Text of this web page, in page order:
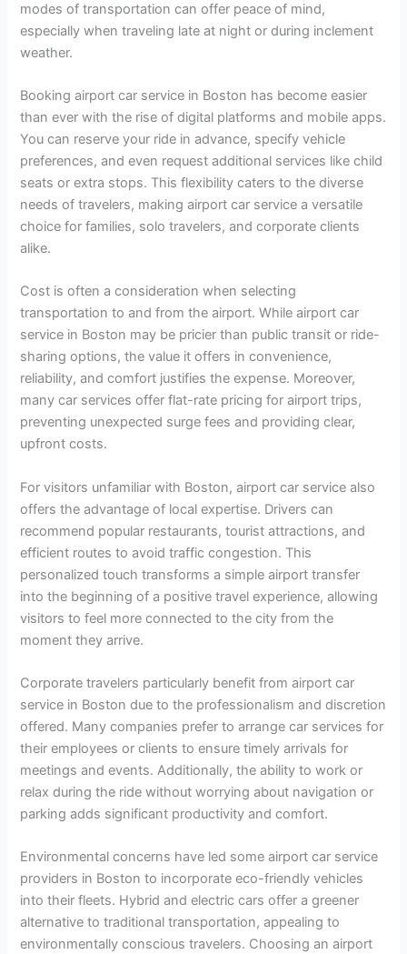
modes of transportation can offer peace of mind,
especially when traveling late at night or during inclement
weather.
Booking airport car service in Boston has become easier
than ever with the rise of digital platforms and mobile apps.
You can reserve your ride in advance, specify vehicle
preferences, and even request additional services like child
seats or extra stops. This flexibility caters to the diverse
needs of travelers, making airport car service a versatile
choice for families, solo travelers, and corporate clients
alike.
Cost is often a consideration when selecting
transportation to and from the airport. While airport car
service in Boston may be pricier than public transit or ride-
sharing options, the value it offers in convenience,
reliability, and comfort justifies the expense. Moreover,
many car services offer flat-rate pricing for airport trips,
preventing unexpected surge fees and providing clear,
upfront costs.
For visitors unfamiliar with Boston, airport car service also
offers the advantage of local expertise. Drivers can
recommend popular restaurants, tourist attractions, and
efficient routes to avoid traffic congestion. This
personalized touch transforms a simple airport transfer
into the beginning of a positive travel experience, allowing
visitors to feel more connected to the city from the
moment they arrive.
Corporate travelers particularly benefit from airport car
service in Boston due to the professionalism and discretion
offered. Many companies prefer to arrange car services for
their employees or clients to ensure timely arrivals for
meetings and events. Additionally, the ability to work or
relax during the ride without worrying about navigation or
parking adds significant productivity and comfort.
Environmental concerns have led some airport car service
providers in Boston to incorporate eco-friendly vehicles
into their fleets. Hybrid and electric cars offer a greener
alternative to traditional transportation, appealing to
environmentally conscious travelers. Choosing an airport